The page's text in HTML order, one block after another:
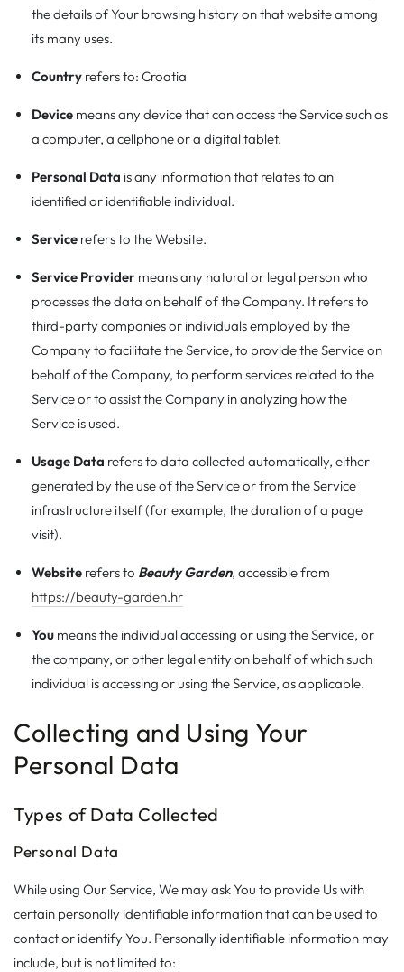
the details of Your browsing history on that website among
its many uses.
Country refers to: Croatia
Device means any device that can access the Service such as
a computer, a cellphone or a digital tablet.
Personal Data is any information that relates to an
identified or identifiable individual.
Service refers to the Website.
Service Provider means any natural or legal person who
processes the data on behalf of the Company. It refers to
third-party companies or individuals employed by the
Company to facilitate the Service, to provide the Service on
behalf of the Company, to perform services related to the
Service or to assist the Company in analyzing how the
Service is used.
Usage Data refers to data collected automatically, either
generated by the use of the Service or from the Service
infrastructure itself (for example, the duration of a page
visit).
Website refers to Beauty Garden, accessible from
https://beauty-garden.hr
You means the individual accessing or using the Service, or
the company, or other legal entity on behalf of which such
individual is accessing or using the Service, as applicable.
Collecting and Using Your
Personal Data
Types of Data Collected
Personal Data
While using Our Service, We may ask You to provide Us with
certain personally identifiable information that can be used to
contact or identify You. Personally identifiable information may
include, but is not limited to: